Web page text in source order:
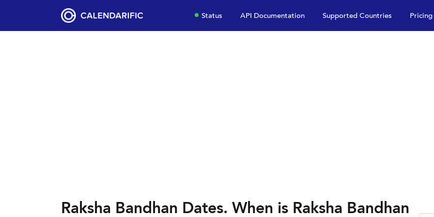
Status API Documentation Supported Countries Pricing
Raksha Bandhan Dates. When is Raksha Bandhan